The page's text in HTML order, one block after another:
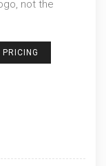
not the